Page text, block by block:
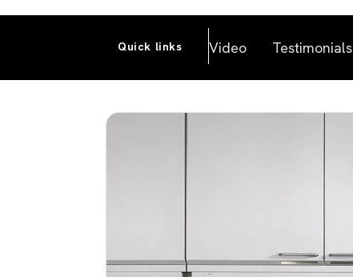
Quick links Video Testimonials